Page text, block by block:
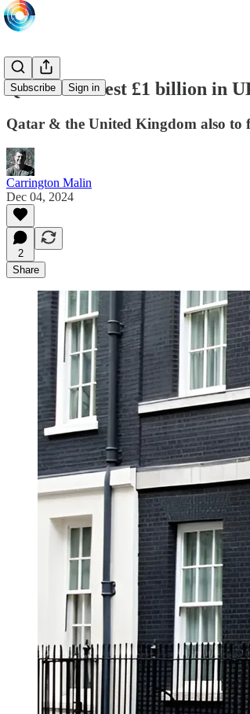
Subscribe Sign in
Qatar to invest £1 billion in
Qatar & the United Kingdom also to
Carrington Malin
Dec 04, 2024
2
Share